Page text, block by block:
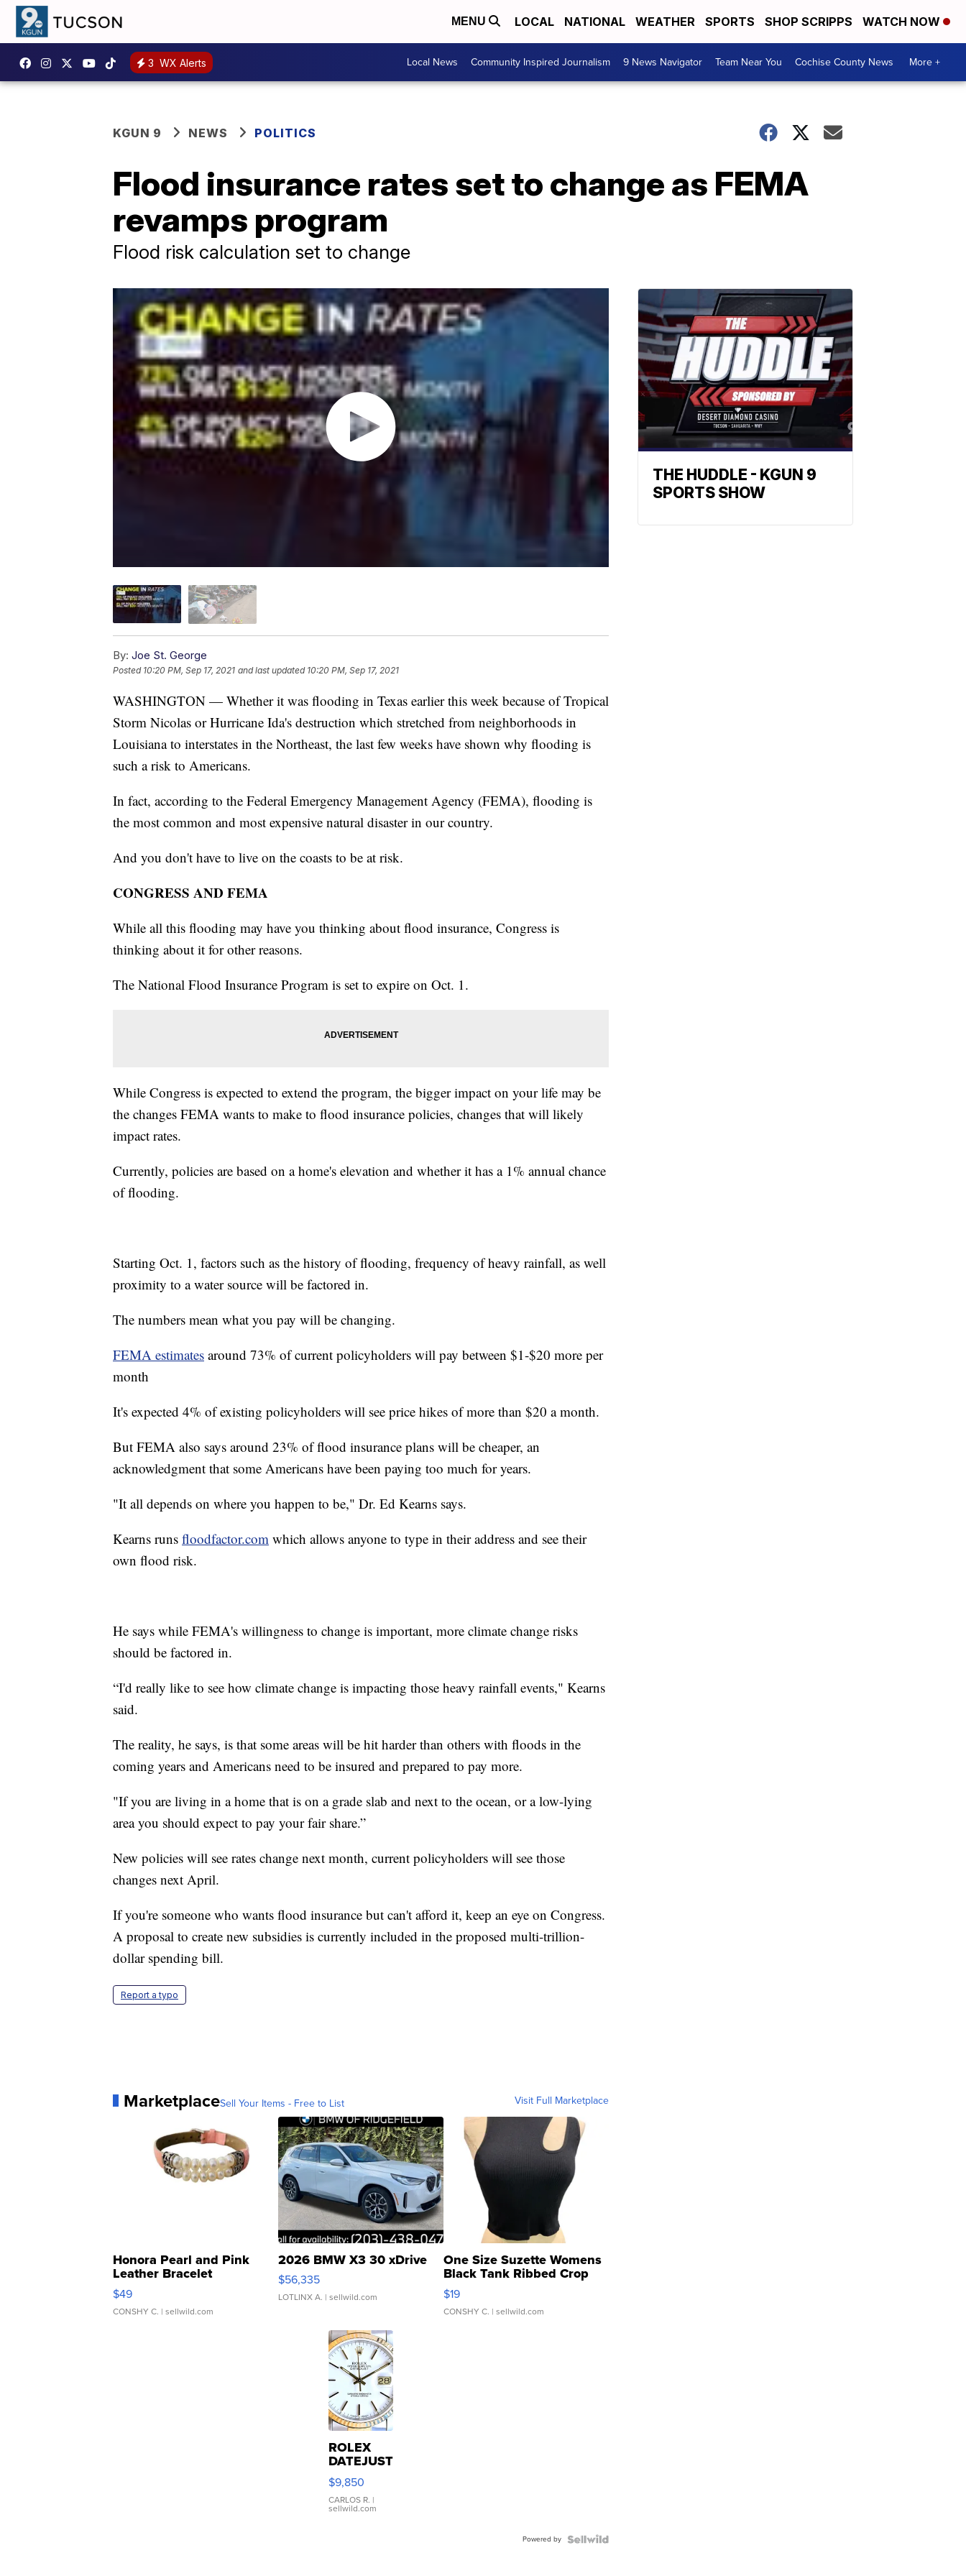
MENU LOCAL NATIONAL WEATHER SPORTS SHOP SCRIPPS WATCH NOW
3 WX Alerts Local News Community Inspired Journalism 9 News Navigator Team Near You Cochise County News More +
KGUN 9 NEWS POLITICS
Flood insurance rates set to change as FEMA
revamps program
Flood risk calculation set to change
By: Joe St. George
Posted 10:20 PM, Sep 17, 2021 and last updated 10:20 PM, Sep 17, 2021
WASHINGTON — Whether it was flooding in Texas earlier this week because of Tropical
Storm Nicolas or Hurricane Ida's destruction which stretched from neighborhoods in
Louisiana to interstates in the Northeast, the last few weeks have shown why flooding is
such a risk to Americans.
In fact, according to the Federal Emergency Management Agency (FEMA), flooding is
the most common and most expensive natural disaster in our country.
And you don't have to live on the coasts to be at risk.
CONGRESS AND FEMA
While all this flooding may have you thinking about flood insurance, Congress is
thinking about it for other reasons.
The National Flood Insurance Program is set to expire on Oct. 1.
While Congress is expected to extend the program, the bigger impact on your life may be
the changes FEMA wants to make to flood insurance policies, changes that will likely
impact rates.
Currently, policies are based on a home's elevation and whether it has a 1% annual chance
of flooding.
Starting Oct. 1, factors such as the history of flooding, frequency of heavy rainfall, as well
proximity to a water source will be factored in.
The numbers mean what you pay will be changing.
FEMA estimates around 73% of current policyholders will pay between $1-$20 more per
month
It's expected 4% of existing policyholders will see price hikes of more than $20 a month.
But FEMA also says around 23% of flood insurance plans will be cheaper, an
acknowledgment that some Americans have been paying too much for years.
"It all depends on where you happen to be," Dr. Ed Kearns says.
Kearns runs floodfactor.com which allows anyone to type in their address and see their
own flood risk.
He says while FEMA's willingness to change is important, more climate change risks
should be factored in.
“I'd really like to see how climate change is impacting those heavy rainfall events," Kearns
said.
The reality, he says, is that some areas will be hit harder than others with floods in the
coming years and Americans need to be insured and prepared to pay more.
"If you are living in a home that is on a grade slab and next to the ocean, or a low-lying
area you should expect to pay your fair share.”
New policies will see rates change next month, current policyholders will see those
changes next April.
If you're someone who wants flood insurance but can't afford it, keep an eye on Congress.
A proposal to create new subsidies is currently included in the proposed multi-trillion-
dollar spending bill.
Report a typo
MarketplaceSell Your Items - Free to List Visit Full Marketplace
Honora Pearl and Pink
Leather Bracelet
Adjustable Buckle Clo...
$49
CONSHY C. | sellwild.com
2026 BMW X3 30 xDrive
$56,335
LOTLINX A. | sellwild.com
One Size Suzette Womens
Black Tank Ribbed Crop
Asymmetrical ...
$19
CONSHY C. | sellwild.com
ROLEX
DATEJUST
16233
WHITE
DIAL
FLUTED
$9,850
CARLOS R. |
sellwild.com
Powered by
THE HUDDLE - KGUN 9
SPORTS SHOW